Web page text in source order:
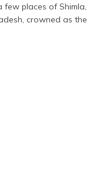
places of Shimla,
crowned as the